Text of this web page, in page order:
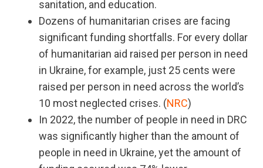
sanitation, and education.
Dozens of humanitarian crises are facing
significant funding shortfalls. For every dollar
of humanitarian aid raised per person in need
in Ukraine, for example, just 25 cents were
raised per person in need across the world’s
10 most neglected crises. (NRC)
In 2022, the number of people in need in DRC
was significantly higher than the amount of
people in need in Ukraine, yet the amount of